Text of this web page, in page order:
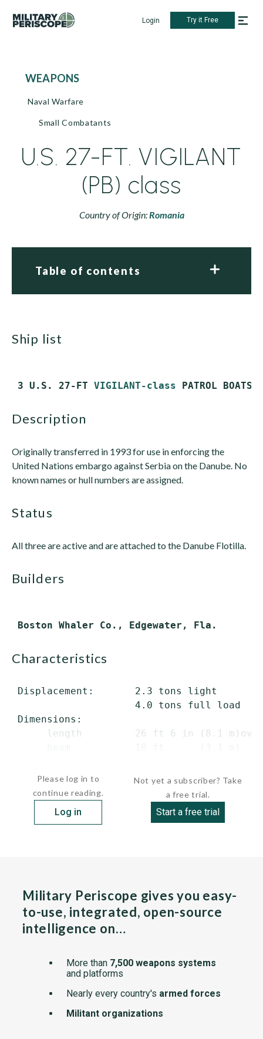
Login Try it Free
WEAPONS
Naval Warfare
Small Combatants
U.S. 27-FT. VIGILANT
(PB) class
Country of Origin:Romania
Table of contents
ship list
3 U.S. 27-FT VIGILANT-class
description
Originally transferred in 1993 for use in enforcing the
United Nations embargo against Serbia on the Danube. No
known names or hull numbers are assigned.
status
All three are active and are attached to the Danube Flotilla.
builders
characteristics
Displacement:       2.3 tons light
                     4.0 tons full load
Dimensions:
length         26 ft 6 in (8.1
Please log in to
continue reading.
Log in
Not yet a subscriber? Take
a free trial.
Start a free trial
Military Periscope gives you easy-
to-use, integrated, open-source
intelligence on…
More than 7,500 weapons systems
and platforms
Nearly every country's armed forces
Militant organizations